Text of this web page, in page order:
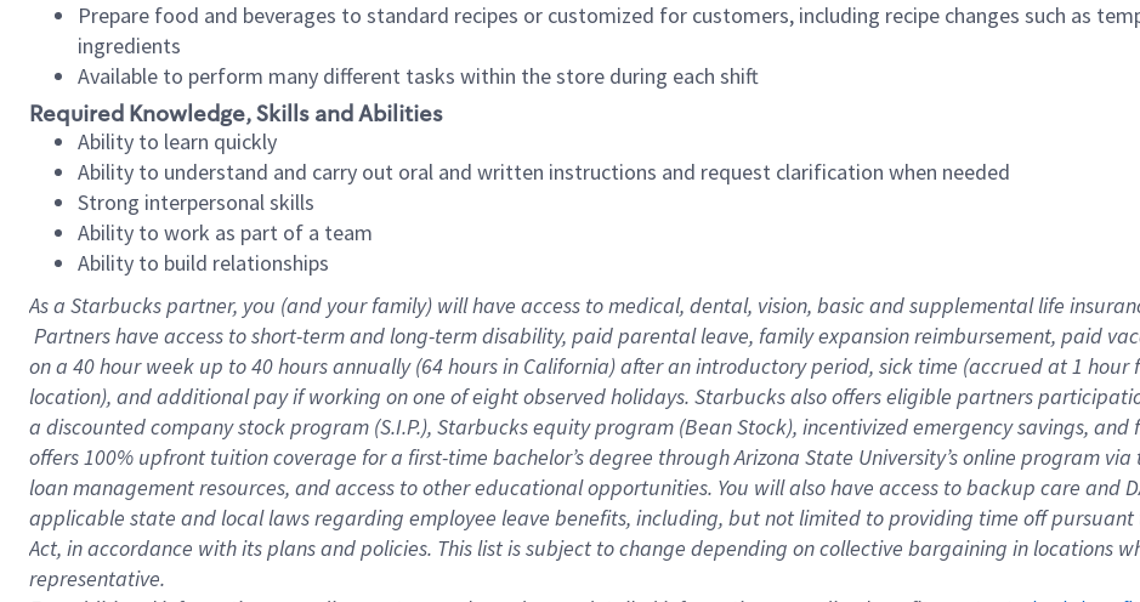
Prepare food and beverages to standard recipes or customized for customers, including recipe changes such as
ingredients
Available to perform many different tasks within the store during each shift
Required Knowledge, Skills and Abilities
Ability to learn quickly
Ability to understand and carry out oral and written instructions and request clarification when needed
Strong interpersonal skills
Ability to work as part of a team
Ability to build relationships
As a Starbuckspartner, you (and your family) will have access to medical, dental, vision, basic and supplemental life
Partners have access to short-term and long-term disability, paid parental leave, family expansion reimbursement, paid
on a 40 hourweek up to40 hoursannually (64 hoursin California) after an introductory period, sick time (accrued at 1
location), and additional pay if working on one of eight observed holidays. Starbucks also offers eligible partners
a discounted company stock program (S.I.P.), Starbucks equity program (Bean Stock), incentivized emergency savings,
offers 100% upfront tuition coverage for a first-time bachelor’s degree through Arizona State University’s online program
loan management resources, and access to other educational opportunities. You will also have access to backup care and
applicable state and local laws regarding employee leave benefits, including, but not limited to providing time off
Act, in accordance with its plans and policies. This list is subject to change depending on collective bargaining in locations
representative.